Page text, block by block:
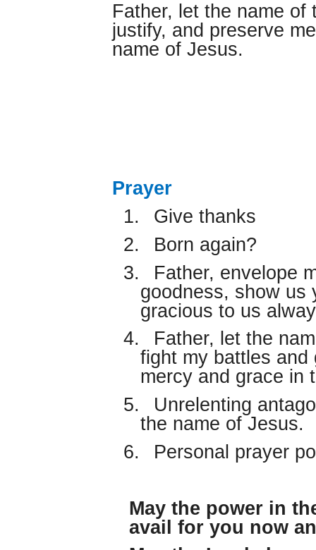
Father, let the name
justify, and preserve
name of Jesus.
Prayer
1.
Give thanks
2.
Born again?
3.
Father, envelope
goodness, show us
gracious to us
4.
Father, let the
fight my battles
mercy and grace in
5.
Unrelenting
the name of Jesus.
6.
Personal prayer
May the power in
avail for you now